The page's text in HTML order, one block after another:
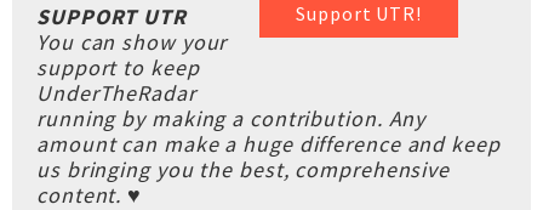
Support UTR!
SUPPORT UTR
You can show your
support to keep
UnderTheRadar
running by making a contribution. Any
amount can make a huge difference and keep
us bringing you the best, comprehensive
content. ♥